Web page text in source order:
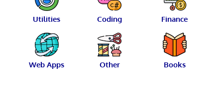
Utilities Coding Finance
Web Apps Other Books